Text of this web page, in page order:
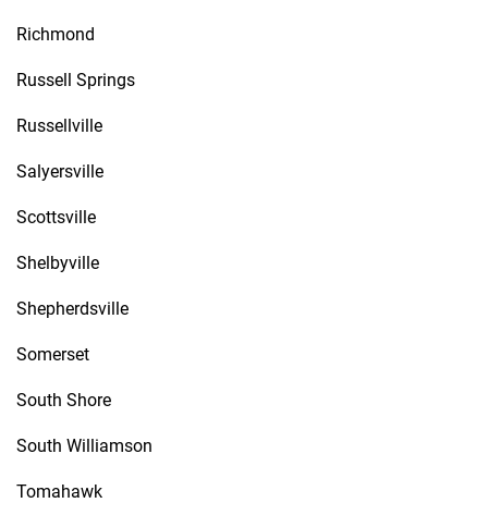
Richmond
Russell Springs
Russellville
Salyersville
Scottsville
Shelbyville
Shepherdsville
Somerset
South Shore
South Williamson
Tomahawk